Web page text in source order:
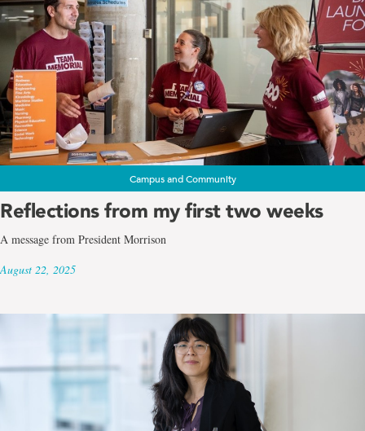
Campus and Community
Reflections from my first two weeks
A message from President Morrison
August 22, 2025